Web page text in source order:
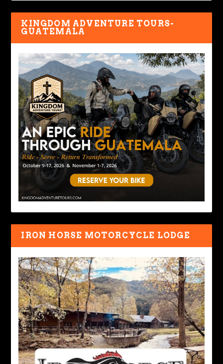
KINGDOM ADVENTURE TOURS-
GUATEMALA
IRON HORSE MOTORCYCLE LODGE